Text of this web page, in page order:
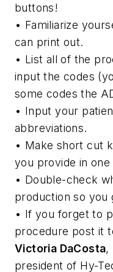
buttons!
• Familiarize
can print out.
• List all of the
input the codes
some codes the
• Input your
abbreviations.
• Make short cut
you provide in
• Double-check
production so
• If you forget to
procedure post it
Victoria DaCosta,
president of Hy-